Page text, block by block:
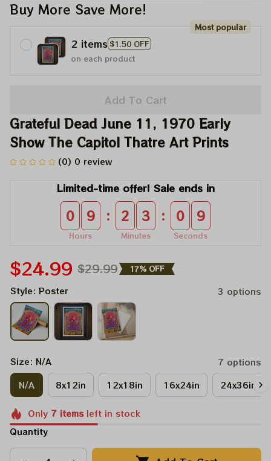
Buy More Save More!
2 items $1.50 OFF
Most popular
on each product
Add To Cart
Grateful Dead June 11, 1970 Early
Show The Capitol Thatre Art Prints
(0) 0 review
Limited-time offer! Sale ends in
0 9
Hours
: 2 3
Minutes
: 0 9
Seconds
$24.99 $29.99 17% OFF
Style: Poster 3 options
Size: N/A
7 options
N/A
8x12in 12x18in 16x24in 24x36in
Only 7itemsleft in stock
Quantity